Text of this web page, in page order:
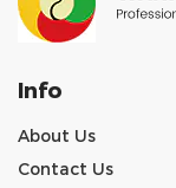
Info
About Us
Contact Us